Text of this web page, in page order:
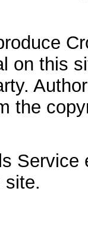
on this
the
site.